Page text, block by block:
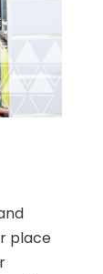
place